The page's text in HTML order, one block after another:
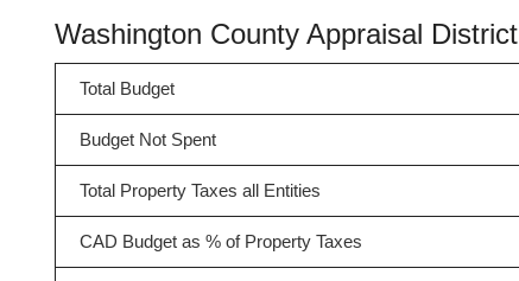
Washington County Appraisal
Total Budget
Budget Not Spent
Total Property Taxes all Entities
CAD Budget as % of Property Taxes